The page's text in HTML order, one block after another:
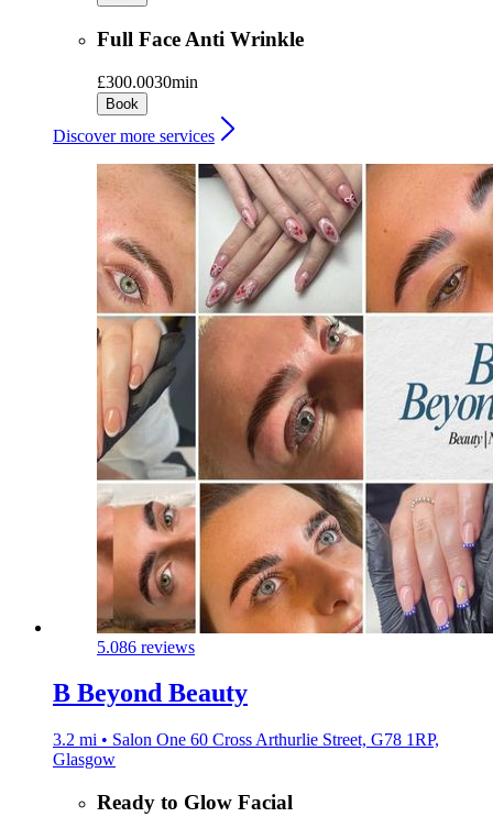
Full Face Anti Wrinkle
£300.0030min
Book
Discover more services
5.086 reviews
B Beyond Beauty
3.2 mi • Salon One 60 Cross Arthurlie Street, G78 1RP,
Glasgow
Ready to Glow Facial